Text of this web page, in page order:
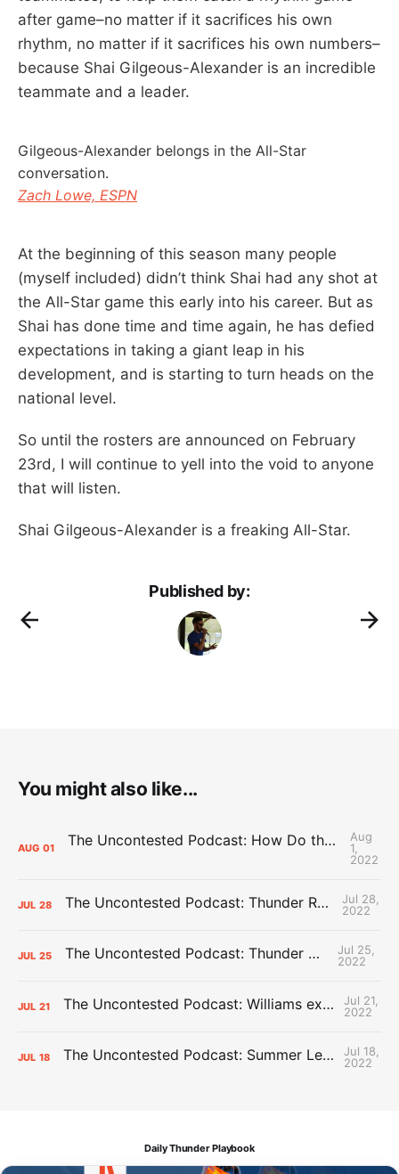
after game–no matter if it sacrifices his own
rhythm, no matter if it sacrifices his own numbers–
because Shai Gilgeous-Alexander is an incredible
teammate and a leader.
Gilgeous-Alexander belongs in the All-Star
conversation.
Zach Lowe, ESPN
At the beginning of this season many people
(myself included) didn’t think Shai had any shot at
the All-Star game this early into his career. But as
Shai has done time and time again, he has defied
expectations in taking a giant leap in his
development, and is starting to turn heads on the
national level.
So until the rosters are announced on February
23rd, I will continue to yell into the void to anyone
that will listen.
Shai Gilgeous-Alexander is a freaking All-Star.
Published by:
You might also like...
AUG 01 The Uncontested Podcast: How Do the Thunder Compete Next Year? + This or That
Aug
1,
2022
JUL 28 The Uncontested Podcast: Thunder Rebuild Check-In with Dan Favale
Jul 28,
2022
JUL 25 The Uncontested Podcast: Thunder Mid-Summer Over/Unders
Jul 25,
2022
JUL 21 The Uncontested Podcast: Williams extension + OKC vs Houston Roster
Jul 21,
2022
JUL 18 The Uncontested Podcast: Summer League Takeaways + Roster Crunch
Jul 18,
2022
Daily Thunder Playbook